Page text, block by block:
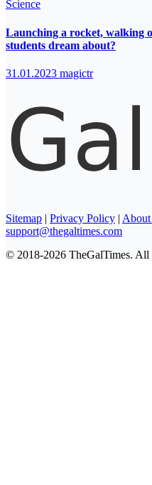
Science
Launching a rocket, walking
students dream about?
31.01.2023 magictr
Sitemap | Privacy Policy |
support@thegaltimes.com
© 2018-2026 TheGalTimes. All